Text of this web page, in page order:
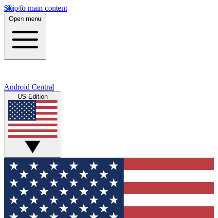
Skip to main content
Open menu
Android Central
US Edition